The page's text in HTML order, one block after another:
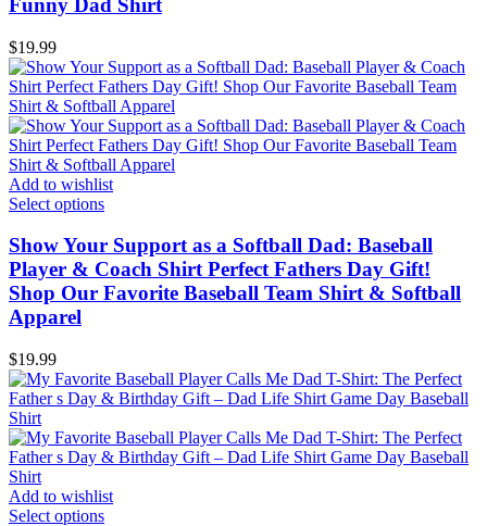
Funny Dad Shirt
$19.99
Add to wishlist
Select options
Show Your Support as a Softball Dad: Baseball
Player & Coach Shirt Perfect Fathers Day Gift!
Shop Our Favorite Baseball Team Shirt & Softball
Apparel
$19.99
Add to wishlist
Select options